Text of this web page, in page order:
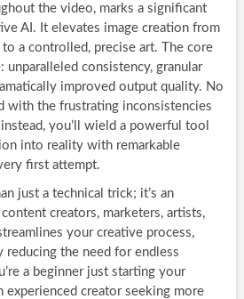
the video, marks a significant
AI. It elevates image creation from
a controlled, precise art. The core
unparalleled consistency, granular
improved output quality. No
with the frustrating inconsistencies
you’ll wield a powerful tool
into reality with remarkable
first attempt.
just a technical trick; it’s an
creators, marketers, artists,
your creative process,
reducing the need for endless
a beginner just starting your
experienced creator seeking more